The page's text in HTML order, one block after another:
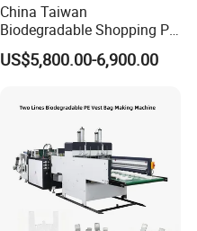
China Taiwan
Biodegradable Shopping PP
PE Plastic Bag Making
Machine Fully Automatic
Machine
US$5,800.00-6,900.00